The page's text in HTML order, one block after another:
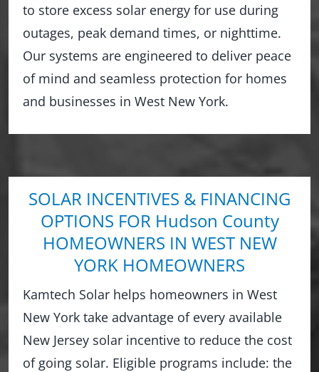
to store excess solar energy for use during
outages, peak demand times, or nighttime.
Our systems are engineered to deliver peace
of mind and seamless protection for homes
and businesses in West New York.
SOLAR INCENTIVES & FINANCING
OPTIONS FOR Hudson County
HOMEOWNERS IN WEST NEW
YORK HOMEOWNERS
Kamtech Solar helps homeowners in West
New York take advantage of every available
New Jersey solar incentive to reduce the cost
of going solar. Eligible programs include: the